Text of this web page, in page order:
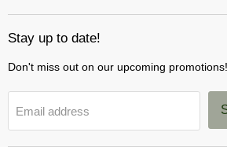
Stay up to date!
Don't miss out on our upcoming promotions!
Email address